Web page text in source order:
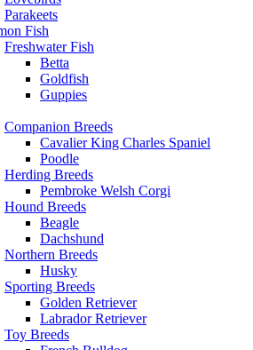
Parakeets
Fish
Freshwater Fish
Betta
Goldfish
Guppies
Companion Breeds
Cavalier King Charles Spaniel
Poodle
Herding Breeds
Pembroke Welsh Corgi
Hound Breeds
Beagle
Dachshund
Northern Breeds
Husky
Sporting Breeds
Golden Retriever
Labrador Retriever
Toy Breeds